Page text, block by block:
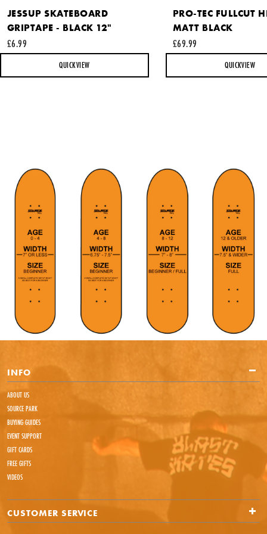
JESSUP SKATEBOARD
GRIPTAPE - BLACK 12"
£6.99
QUICKVIEW
PRO-TEC FULLCUT
MATT BLACK
£69.99
QUICKVIEW
SEND REQUEST
INFO
ABOUT US
SOURCE PARK
BUYING GUIDES
EVENT SUPPORT
GIFT CARDS
FREE GIFTS
VIDEOS
CUSTOMER SERVICE